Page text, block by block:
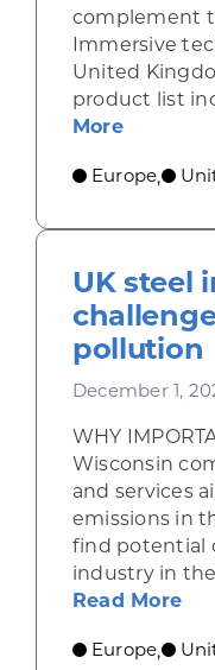
complement
Immersive
United
product list
Moreabout
Europe,
UK steel
pollution
December 1,
WHY
Wisconsin
and services
emissions in
find potential
industry in
Read More
Europe,